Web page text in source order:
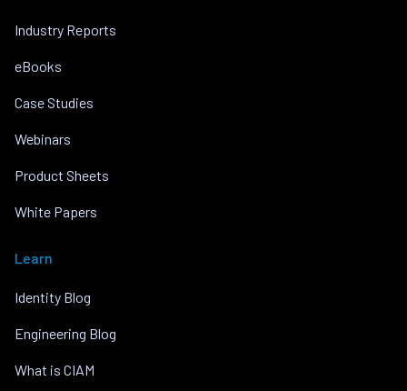
Industry Reports
eBooks
Case Studies
Webinars
Product Sheets
White Papers
Learn
Identity Blog
Engineering Blog
What is CIAM